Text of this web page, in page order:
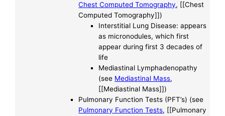
Chest Computed Tomography, [[Chest
Computed Tomography]])
Interstitial Lung Disease: appears
as micronodules, which first
appear during first 3 decades of
life
Mediastinal Lymphadenopathy
(see Mediastinal Mass,
[[Mediastinal Mass]])
Pulmonary Function Tests (PFT’s) (see
Pulmonary Function Tests, [[Pulmonary